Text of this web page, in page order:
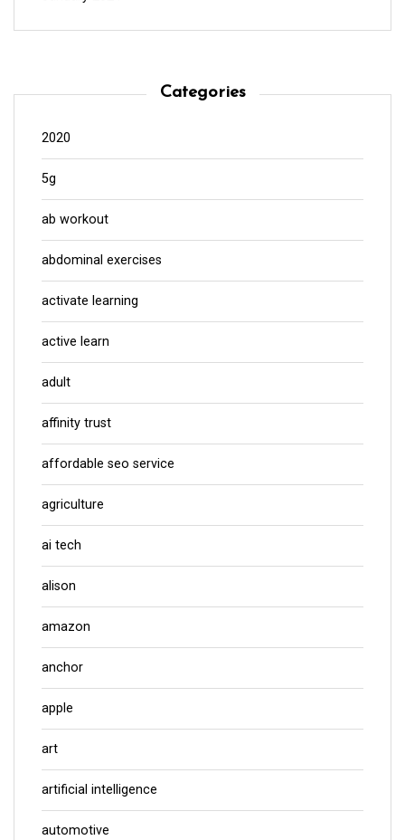
Categories
2020
5g
ab workout
abdominal exercises
activate learning
active learn
adult
affinity trust
affordable seo service
agriculture
ai tech
alison
amazon
anchor
apple
art
artificial intelligence
automotive